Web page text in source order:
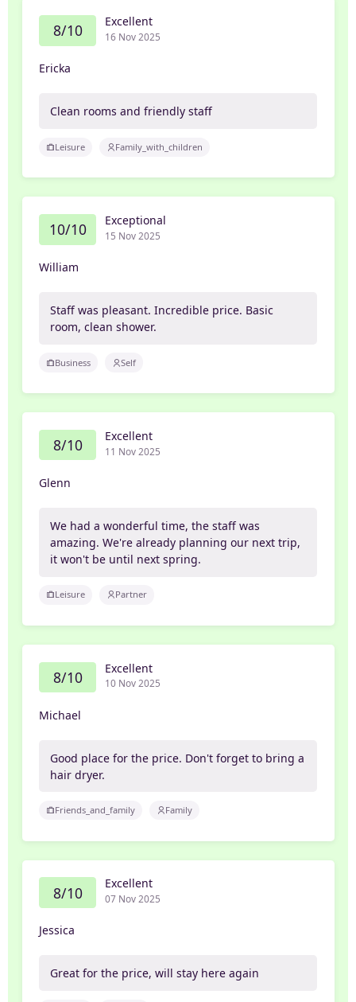
8/10 Excellent
16 Nov 2025
Ericka
Clean rooms and friendly staff
Leisure Family_with_children
10/10 Exceptional
15 Nov 2025
William
Staff was pleasant. Incredible price. Basic
room, clean shower.
Business Self
8/10 Excellent
11 Nov 2025
Glenn
We had a wonderful time, the staff was
amazing. We're already planning our next trip,
it won't be until next spring.
Leisure Partner
8/10 Excellent
10 Nov 2025
Michael
Good place for the price. Don't forget to bring a
hair dryer.
Friends_and_family Family
8/10 Excellent
07 Nov 2025
Jessica
Great for the price, will stay here again